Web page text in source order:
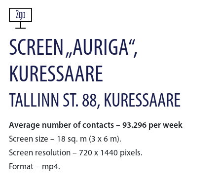
SCREEN „AURIGA“,
KURESSAARE
TALLINN ST. 88, KURESSAARE
Average number of contacts – 93.296 per week
Screen size – 18 sq. m (3 x 6 m).
Screen resolution – 720 x 1440 pixels.
Format – mp4.